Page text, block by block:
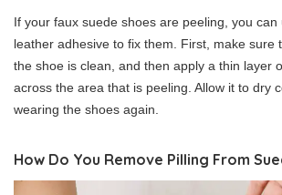
If your faux suede shoes are peeling, you can
leather adhesive to fix them. First, make sure
the shoe is clean, and then apply a thin layer
across the area that is peeling. Allow it to dry
wearing the shoes again.
How Do You Remove Pilling From